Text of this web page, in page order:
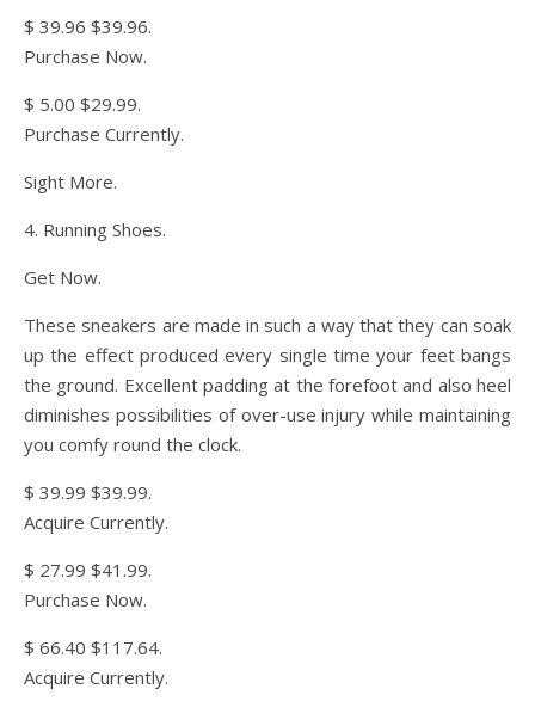
$ 39.96 $39.96.
Purchase Now.
$ 5.00 $29.99.
Purchase Currently.
Sight More.
4. Running Shoes.
Get Now.
These sneakers are made in such a way that they can soak
up the effect produced every single time your feet bangs
the ground. Excellent padding at the forefoot and also heel
diminishes possibilities of over-use injury while maintaining
you comfy round the clock.
$ 39.99 $39.99.
Acquire Currently.
$ 27.99 $41.99.
Purchase Now.
$ 66.40 $117.64.
Acquire Currently.